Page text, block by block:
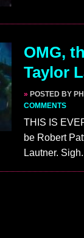
OMG,
Taylor
» POSTED BY
COMMENTS
THIS IS
be Robert
Lautner. Sigh.